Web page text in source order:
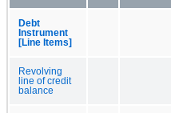
Debt
Instrument
[Line Items]
Revolving
line of credit
balance